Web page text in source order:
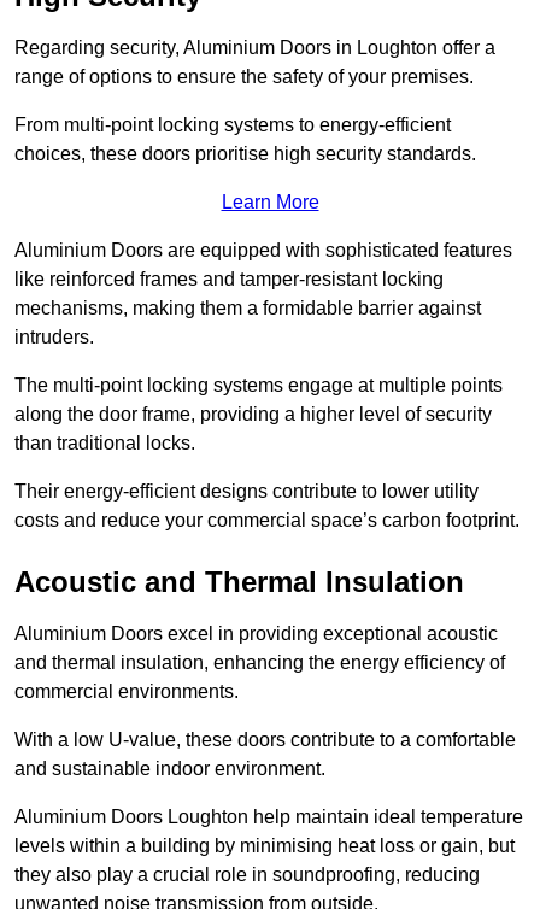
Regarding security, Aluminium Doors in Loughton offer a
range of options to ensure the safety of your premises.
From multi-point locking systems to energy-efficient
choices, these doors prioritise high security standards.
Learn More
Aluminium Doors are equipped with sophisticated features
like reinforced frames and tamper-resistant locking
mechanisms, making them a formidable barrier against
intruders.
The multi-point locking systems engage at multiple points
along the door frame, providing a higher level of security
than traditional locks.
Their energy-efficient designs contribute to lower utility
costs and reduce your commercial space’s carbon footprint.
Acoustic and Thermal Insulation
Aluminium Doors excel in providing exceptional acoustic
and thermal insulation, enhancing the energy efficiency of
commercial environments.
With a low U-value, these doors contribute to a comfortable
and sustainable indoor environment.
Aluminium Doors Loughton help maintain ideal temperature
levels within a building by minimising heat loss or gain, but
they also play a crucial role in soundproofing, reducing
unwanted noise transmission from outside.